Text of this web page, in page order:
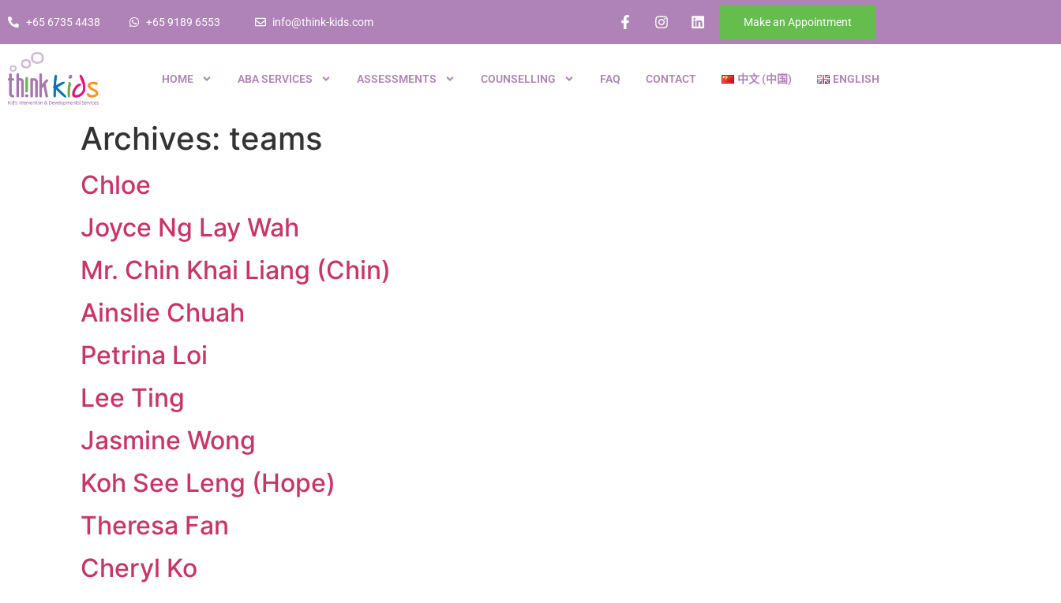
+65 6735 4438 +65 9189 6553 info@think-kids.com Make an Appointment
HOME ABA SERVICES ASSESSMENTS COUNSELLING FAQ CONTACT 中文 (中国) ENGLISH
Archives: teams
Chloe
Joyce Ng Lay Wah
Mr. Chin Khai Liang (Chin)
Ainslie Chuah
Petrina Loi
Lee Ting
Jasmine Wong
Koh See Leng (Hope)
Theresa Fan
Cheryl Ko